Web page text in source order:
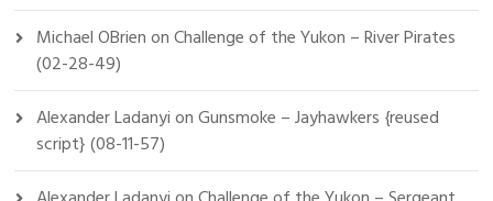
Michael OBrienonChallenge of the Yukon – River Pirates
(02-28-49)
Alexander LadanyionGunsmoke – Jayhawkers {reused
script} (08-11-57)